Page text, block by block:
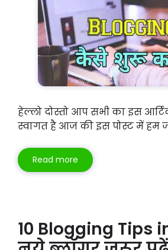
हेल्लो दोस्तो आप सभी का इस
स्वागत है आज की इस पोस्ट में हम
Read more
10 Blogging Tips